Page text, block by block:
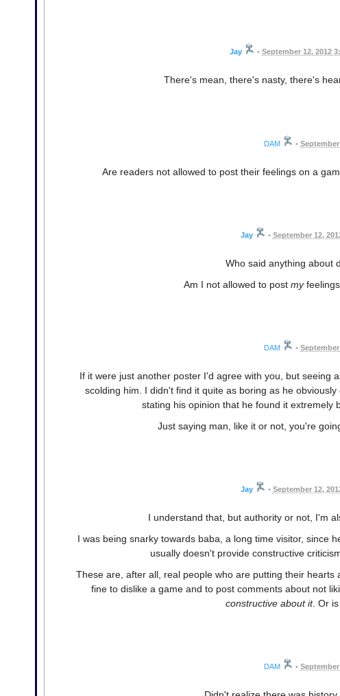
Jay • September 12, 2012
There's mean, there's nasty, there's
DAM • September
Are readers not allowed to post their feelings on a
Jay • September 12,
Who said anything about
Am I not allowed to post my
DAM • September
If it were just another poster I'd agree with you, but seeing
scolding him. I didn't find it quite as boring as he
stating his opinion that he found it extremely
Just saying man, like it or not, you're
Jay • September 12,
I understand that, but authority or not, I'm
I was being snarky towards baba, a long time visitor, since
usually doesn't provide constructive
These are, after all, real people who are putting their
fine to dislike a game and to post comments about not
constructive about it. Or
DAM • September